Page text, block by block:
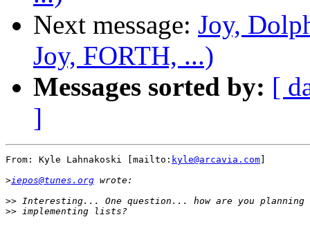
Next message: Joy,
Joy, FORTH, ...)
Messages sorted by: [
]
From: Kyle Lahnakoski [mailto: kyle@arcavia.com
>iepos@tunes.org
>>
>>